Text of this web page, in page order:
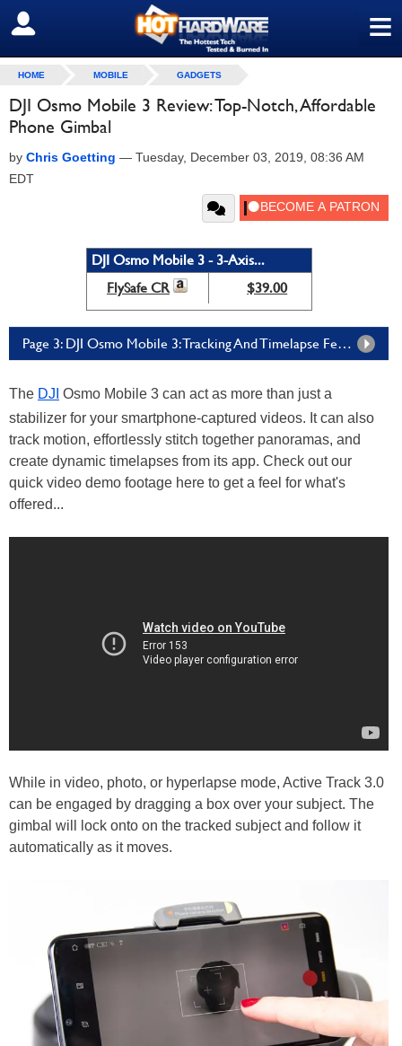
≡
SIGN OUT
HOME MOBILE GADGETS
DJI Osmo Mobile 3 Review: Top-Notch, Affordable
Phone Gimbal
by Chris Goetting — Tuesday, December 03, 2019, 08:36 AM
EDT
DJI Osmo Mobile 3 - 3-Axis...
FlySafe CR
$39.00
Page 3: DJI Osmo Mobile 3: Tracking And Timelapse Features, Functions & Final Thoughts
The DJI Osmo Mobile 3 can act as more than just a
stabilizer for your smartphone-captured videos. It can also
track motion, effortlessly stitch together panoramas, and
create dynamic timelapses from its app. Check out our
quick video demo footage here to get a feel for what's
offered...
While in video, photo, or hyperlapse mode, Active Track 3.0
can be engaged by dragging a box over your subject. The
gimbal will lock onto on the tracked subject and follow it
automatically as it moves.